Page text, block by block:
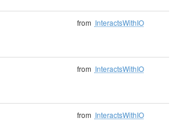
from InteractsWithIO
from InteractsWithIO
from InteractsWithIO